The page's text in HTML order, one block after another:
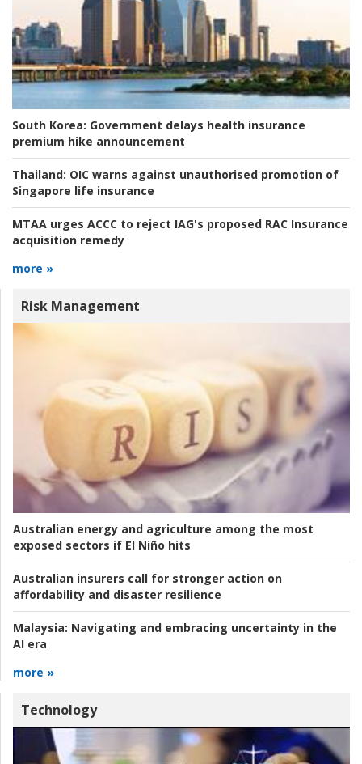
South Korea: Government delays health insurance
premium hike announcement
Thailand: OIC warns against unauthorised promotion of
Singapore life insurance
MTAA urges ACCC to reject IAG's proposed RAC Insurance
acquisition remedy
more »
Risk Management
Australian energy and agriculture among the most
exposed sectors if El Niño hits
Australian insurers call for stronger action on
affordability and disaster resilience
Malaysia: Navigating and embracing uncertainty in the
AI era
more »
Technology